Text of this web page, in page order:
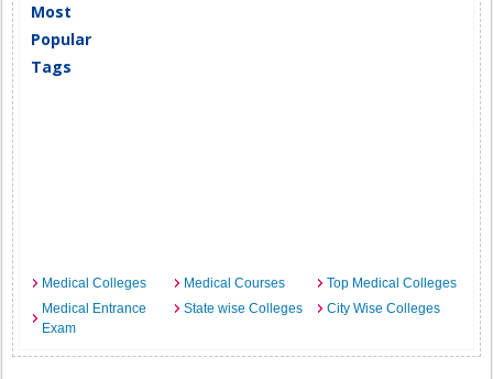
Most
Popular
Tags
Medical Colleges Medical Courses
Top Medical Colleges
Medical Entrance
Exam
State wise Colleges City Wise Colleges